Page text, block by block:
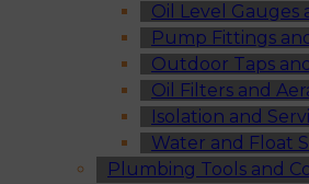
Oil Level Gauges
Pump Fittings
Outdoor Taps
Oil Filters and
Isolation and
Water and Float
Plumbing Tools and